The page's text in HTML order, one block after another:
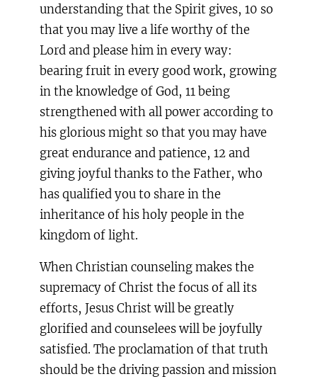
understanding that the Spirit gives, 10 so
that you may live a life worthy of the
Lord and please him in every way:
bearing fruit in every good work, growing
in the knowledge of God, 11 being
strengthened with all power according to
his glorious might so that you may have
great endurance and patience, 12 and
giving joyful thanks to the Father, who
has qualified you to share in the
inheritance of his holy people in the
kingdom of light.
When Christian counseling makes the
supremacy of Christ the focus of all its
efforts, Jesus Christ will be greatly
glorified and counselees will be joyfully
satisfied. The proclamation of that truth
should be the driving passion and mission